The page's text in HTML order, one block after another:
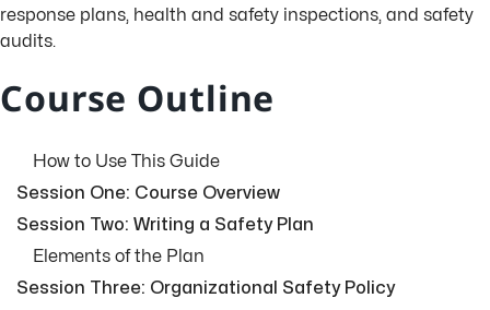
response plans, health and safety inspections, and safety
audits.
Course Outline
How to Use This Guide
Session One: Course Overview
Session Two: Writing a Safety Plan
Elements of the Plan
Session Three: Organizational Safety Policy